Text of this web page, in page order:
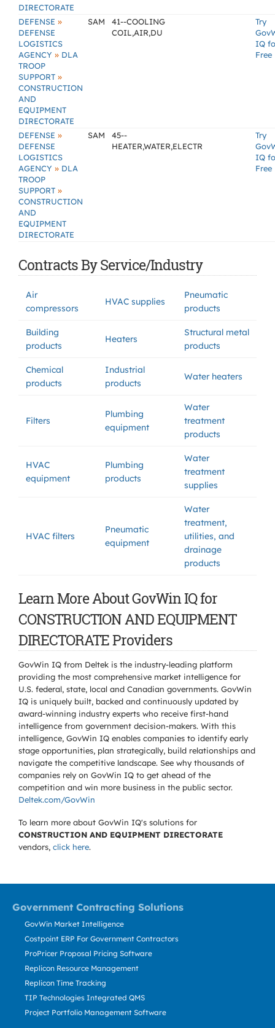
DIRECTORATE
DEFENSE »
DEFENSE
LOGISTICS
AGENCY » DLA
TROOP
SUPPORT »
CONSTRUCTION
AND
EQUIPMENT
DIRECTORATE
SAM
41--COOLING
COIL,AIR,DU
Try
IQ
Free
DEFENSE »
DEFENSE
LOGISTICS
AGENCY » DLA
TROOP
SUPPORT »
CONSTRUCTION
AND
EQUIPMENT
DIRECTORATE
SAM
45--
HEATER,WATER,ELECTR
Try
IQ
Free
Contracts By Service/Industry
Air
compressors
HVAC supplies
Pneumatic
products
Building
products
Heaters
Structural metal
products
Chemical
products
Industrial
products
Water heaters
Filters
Plumbing
equipment
Water
treatment
products
HVAC
equipment
Plumbing
products
Water
treatment
supplies
HVAC filters
Pneumatic
equipment
Water
treatment,
utilities, and
drainage
products
Learn More About GovWin IQ for
CONSTRUCTION AND EQUIPMENT
DIRECTORATE Providers
GovWin IQ from Deltek is the industry-leading platform
providing the most comprehensive market intelligence for
U.S. federal, state, local and Canadian governments. GovWin
IQ is uniquely built, backed and continuously updated by
award-winning industry experts who receive first-hand
intelligence from government decision-makers. With this
intelligence, GovWin IQ enables companies to identify early
stage opportunities, plan strategically, build relationships and
navigate the competitive landscape. See why thousands of
companies rely on GovWin IQ to get ahead of the
competition and win more business in the public sector.
Deltek.com/GovWin
To learn more about GovWin IQ's solutions for
CONSTRUCTION AND EQUIPMENT DIRECTORATE
vendors, click here.
Government Contracting Solutions
GovWin Market Intelligence
Costpoint ERP For Government Contractors
ProPricer Proposal Pricing Software
Replicon Resource Management
Replicon Time Tracking
TIP Technologies Integrated QMS
Project Portfolio Management Software